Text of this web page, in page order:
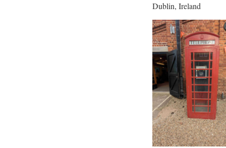
Dublin, Ireland